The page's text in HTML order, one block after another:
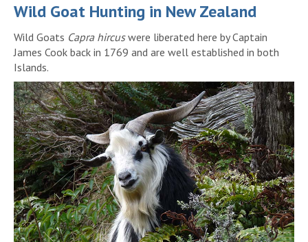
Wild Goat Hunting in New Zealand
Wild Goats Capra hircuswere liberated here by Captain
James Cook back in 1769 and are well established in both
Islands.